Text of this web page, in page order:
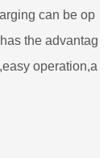
can be op
the advantag
operation,a